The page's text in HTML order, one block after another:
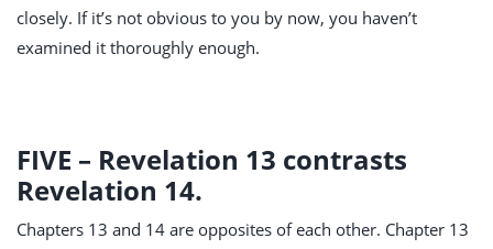
closely. If it’s not obvious to you by now, you haven’t
examined it thoroughly enough.
FIVE – Revelation 13 contrasts
Revelation 14.
Chapters 13 and 14 are opposites of each other. Chapter 13